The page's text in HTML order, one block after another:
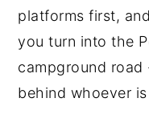
platforms first,
you turn into the
campground
behind whoever